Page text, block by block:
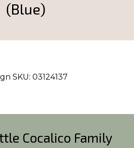
(Blue)
SKU: 03124137
Cocalico Family